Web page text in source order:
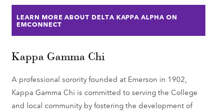
LEARN MORE ABOUT DELTA KAPPA ALPHA ON
EMCONNECT
Kappa Gamma Chi
A professional sorority founded at Emerson in 1902,
Kappa Gamma Chi is committed to serving the College
and local community by fostering the development of